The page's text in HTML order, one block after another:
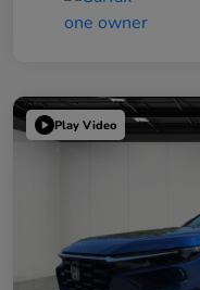
Play Video